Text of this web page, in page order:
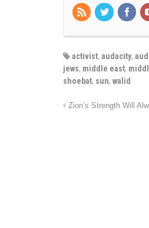
activist, audacity,
jews, middle east,
shoebat, sun, walid
Zion’s Strength Will